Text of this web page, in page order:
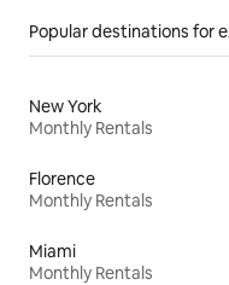
Popular destinations for
New York
Monthly Rentals
Florence
Monthly Rentals
Miami
Monthly Rentals